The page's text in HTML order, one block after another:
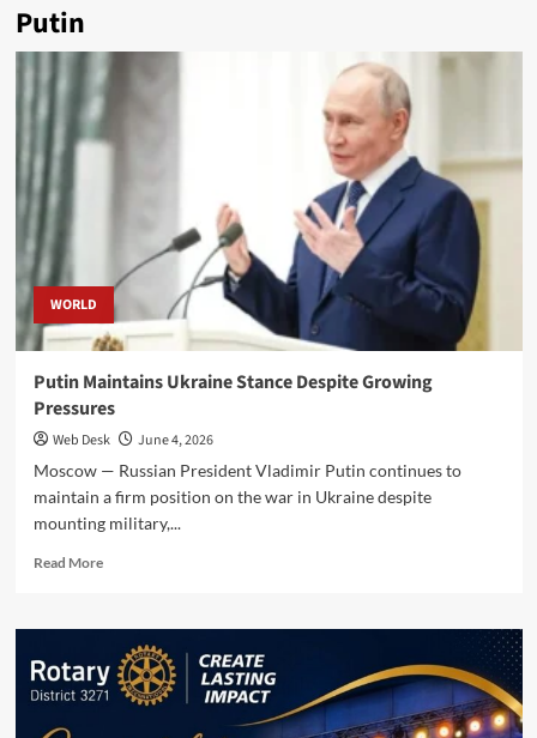
Putin
WORLD
Putin Maintains Ukraine Stance Despite Growing
Pressures
Web Desk
June 4, 2026
Moscow — Russian President Vladimir Putin continues to
maintain a firm position on the war in Ukraine despite
mounting military,...
Read MoreRead
Putin
Maintains
Ukraine
Stance